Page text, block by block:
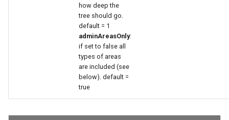
how deep the
tree should go.
default = 1
adminAreasOnly:
if set to false all
types of areas
are included (see
below). default =
true